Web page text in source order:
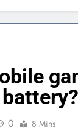
0 8 Mins